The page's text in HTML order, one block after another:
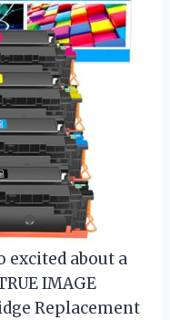
excited about a
IMAGE
Replacement